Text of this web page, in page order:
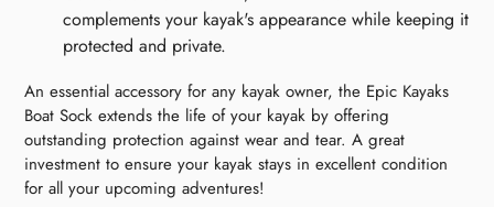
complements your kayak's appearance while keeping it
protected and private.
An essential accessory for any kayak owner, the Epic Kayaks
Boat Sock extends the life of your kayak by offering
outstanding protection against wear and tear. A great
investment to ensure your kayak stays in excellent condition
for all your upcoming adventures!